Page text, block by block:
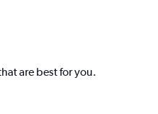
are best for you.